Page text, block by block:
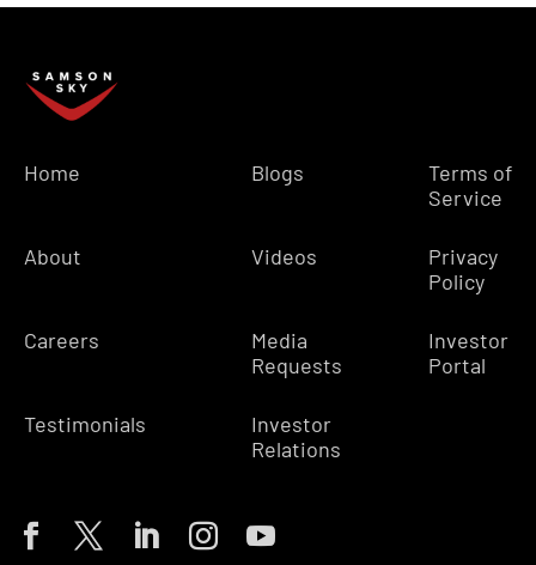
Home
About
Careers
Testimonials
Blogs
Videos
Media
Requests
Investor
Relations
Terms of
Service
Privacy
Policy
Investor
Portal